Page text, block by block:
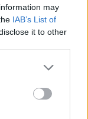
may
IAB’s List of
it to other